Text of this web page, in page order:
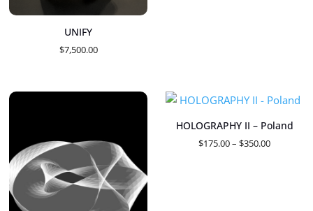
UNIFY
$7,500.00
HOLOGRAPHY II – Poland
$175.00– $350.00Price